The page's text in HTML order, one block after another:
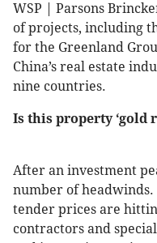
WSP | Parsons
of projects, including
for the Greenland
China’s real estate
nine countries.
Is this property ‘gold
After an investment
number of
tender prices are
contractors and